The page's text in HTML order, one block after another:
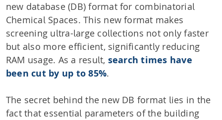
new database (DB) format for combinatorial
Chemical Spaces. This new format makes
screening ultra-large collections not only faster
but also more efficient, significantly reducing
RAM usage. As a result, search times have
been cut by up to 85%.
The secret behind the new DB format lies in the
fact that essential parameters of the building